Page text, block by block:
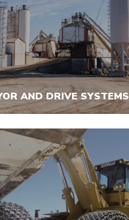
AND DRIVE SYSTEMS